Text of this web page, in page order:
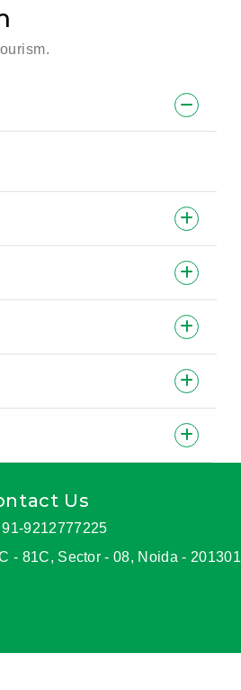
Us
91-9212777225
- 81C, Sector - 08, Noida - 201301